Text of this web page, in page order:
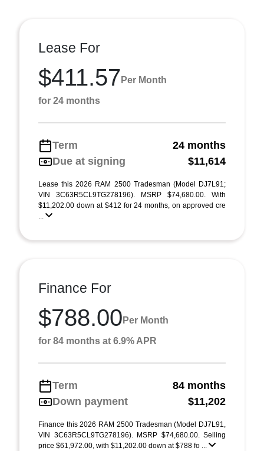
Lease For
$411.57 Per Month
for 24 months
Term
24 months
Due at signing
$11,614
Lease this 2026 RAM 2500 Tradesman (Model DJ7L91;
VIN 3C63R5CL9TG278196). MSRP $74,680.00. With
$11,202.00 down at $412 for 24 months, on approved cre
...
Finance For
$788.00 Per Month
for 84 months at 6.9% APR
Term
84 months
Down payment
$11,202
Finance this 2026 RAM 2500 Tradesman (Model DJ7L91,
VIN 3C63R5CL9TG278196). MSRP $74,680.00. Selling
price $61,972.00, with $11,202.00 down at $788 fo ...